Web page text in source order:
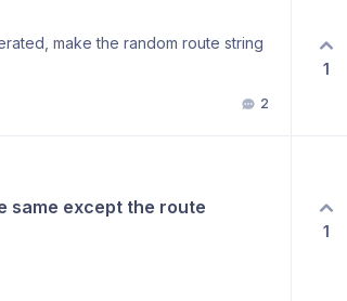
make the random route string
2
1
same except the route
1